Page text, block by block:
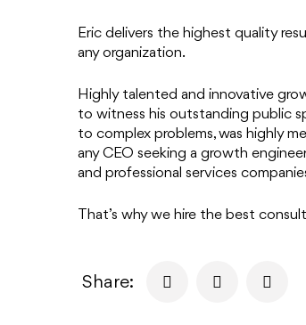
Eric delivers the highest quality
any organization.
Highly talented and innovative
to witness his outstanding public
to complex problems, was highly
any CEO seeking a growth
and professional services
That’s why we hire the best
Share: